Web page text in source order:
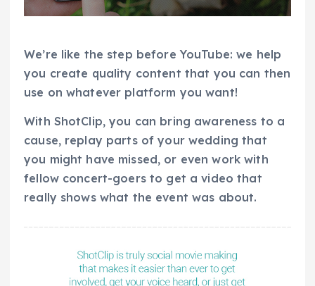
We’re like the step before YouTube: we help
you create quality content that you can then
use on whatever platform you want!
With ShotClip, you can bring awareness to a
cause, replay parts of your wedding that
you might have missed, or even work with
fellow concert-goers to get a video that
really shows what the event was about.